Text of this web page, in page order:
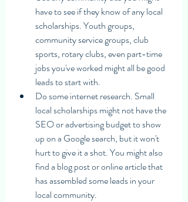
have to see if they know of any local
scholarships. Youth groups,
community service groups, club
sports, rotary clubs, even part-time
jobs you've worked might all be good
leads to start with.
Do some internet research. Small
local scholarships might not have the
SEO or advertising budget to show
up on a Google search, but it won't
hurt to give it a shot. You might also
find a blog post or online article that
has assembled some leads in your
local community.